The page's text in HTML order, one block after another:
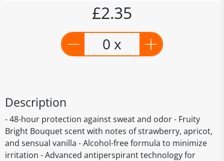
£2.35
0 x
Description
- 48-hour protection against sweat and odor - Fruity
Bright Bouquet scent with notes of strawberry, apricot,
and sensual vanilla - Alcohol-free formula to minimize
irritation - Advanced antiperspirant technology for